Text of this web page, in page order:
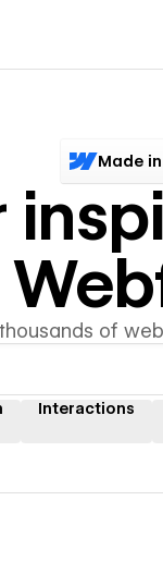
Made
of
Interactions